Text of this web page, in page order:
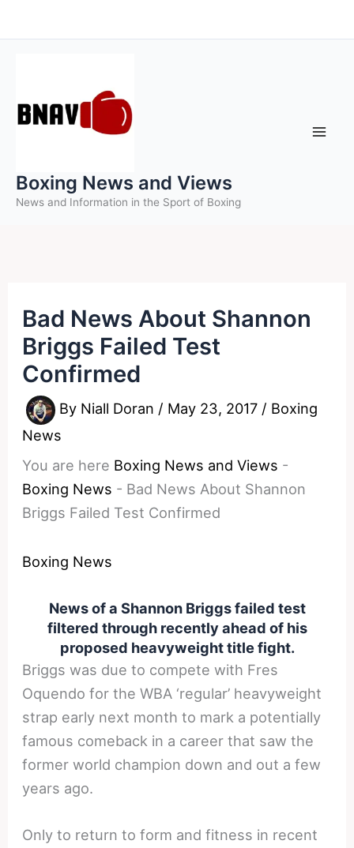
to
Boxing News and Views
News and Information in the Sport of Boxing
Bad News About Shannon
Briggs Failed Test
Confirmed
By Niall Doran / May 23, 2017 / Boxing
News
You are here Boxing News and Views -
Boxing News - Bad News About Shannon
Briggs Failed Test Confirmed
Boxing News
News of a Shannon Briggs failed test
filtered through recently ahead of his
proposed heavyweight title fight.
Briggs was due to compete with Fres
Oquendo for the WBA ‘regular’ heavyweight
strap early next month to mark a potentially
famous comeback in a career that saw the
former world champion down and out a few
years ago.
Only to return to form and fitness in recent